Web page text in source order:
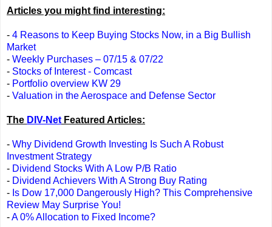
Articles you might find interesting:
- 4 Reasons to Keep Buying Stocks Now, in a Big Bullish
Market
- Weekly Purchases – 07/15 & 07/22
- Stocks of Interest - Comcast
- Portfolio overview KW 29
- Valuation in the Aerospace and Defense Sector
The DIV-Net Featured Articles:
- Why Dividend Growth Investing Is Such A Robust
Investment Strategy
- Dividend Stocks With A Low P/B Ratio
- Dividend Achievers With A Strong Buy Rating
- Is Dow 17,000 Dangerously High? This Comprehensive
Review May Surprise You!
-A 0% Allocation to Fixed Income?